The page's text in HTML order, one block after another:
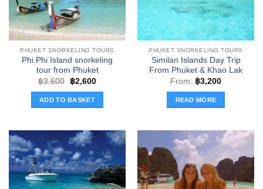
be
chosen
on
the
product
page
chosen
on
the
page
PHUKET SNORKELING TOURS
Phi Phi Island snorkeling
tour from Phuket
฿3,600
Original
price
was:
฿3,600.
฿2,600Current
ADD TO BASKET
PHUKET SNORKELING TOURS
Similan Islands Day Trip
From Phuket & Khao Lak
From: ฿3,200
READ MORE